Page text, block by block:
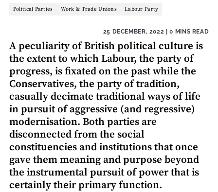
Political Parties Work & Trade Unions Labour Party
25 DECEMBER, 2022 | 0 MINS READ
A peculiarity of British political culture is
the extent to which Labour, the party of
progress, is fixated on the past while the
Conservatives, the party of tradition,
casually decimate traditional ways of life
in pursuit of aggressive (and regressive)
modernisation. Both parties are
disconnected from the social
constituencies and institutions that once
gave them meaning and purpose beyond
the instrumental pursuit of power that is
certainly their primary function.